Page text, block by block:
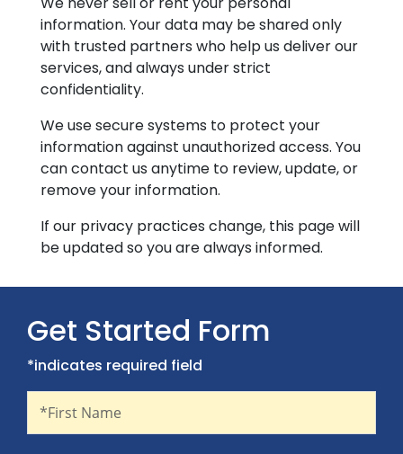
information. Your data may be shared only
with trusted partners who help us deliver our
services, and always under strict
confidentiality.
We use secure systems to protect your
information against unauthorized access. You
can contact us anytime to review, update, or
remove your information.
If our privacy practices change, this page will
be updated so you are always informed.
Get Started Form
*indicates required field
*First Name